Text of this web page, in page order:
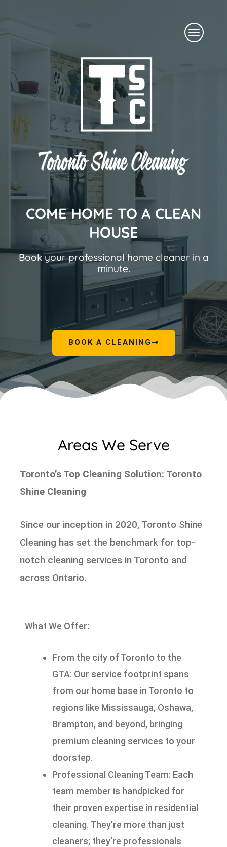
Menu
COME HOME TO A CLEAN
HOUSE
Book your professional home cleaner in a
minute.
BOOK A CLEANING
Areas We Serve
Toronto’s Top Cleaning Solution: Toronto
Shine Cleaning
Since our inception in 2020, Toronto Shine
Cleaning has set the benchmark for top-
notch cleaning services in Toronto and
across Ontario.
What We Offer:
From the city of Toronto to the
GTA: Our service footprint spans
from our home base in Toronto to
regions like Mississauga, Oshawa,
Brampton, and beyond, bringing
premium cleaning services to your
doorstep.
Professional Cleaning Team: Each
team member is handpicked for
their proven expertise in residential
cleaning. They’re more than just
cleaners; they’re professionals